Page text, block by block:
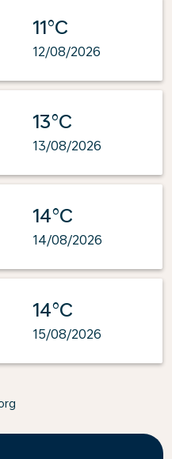
11°C
12/08/2026
13°C
13/08/2026
14°C
14/08/2026
14°C
15/08/2026